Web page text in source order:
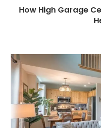
How High Garage